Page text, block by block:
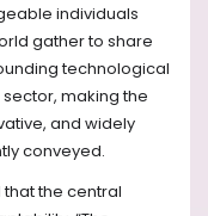
individuals
gather to share
technological
making the
and widely
conveyed.
the central